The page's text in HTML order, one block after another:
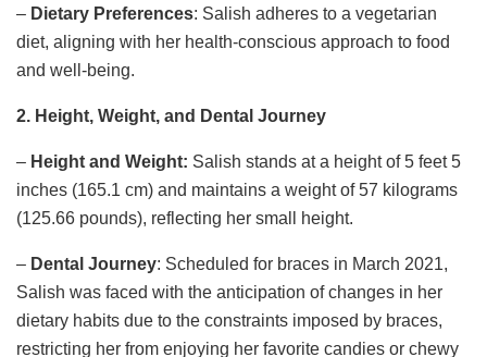
– Dietary Preferences: Salish adheres to a vegetarian
diet, aligning with her health-conscious approach to food
and well-being.
2. Height, Weight, and Dental Journey
– Height and Weight: Salish stands at a height of 5 feet 5
inches (165.1 cm) and maintains a weight of 57 kilograms
(125.66 pounds), reflecting her small height.
– Dental Journey: Scheduled for braces in March 2021,
Salish was faced with the anticipation of changes in her
dietary habits due to the constraints imposed by braces,
restricting her from enjoying her favorite candies or chewy